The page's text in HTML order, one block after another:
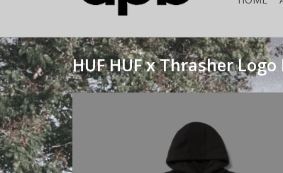
HUF HUF x Thrasher